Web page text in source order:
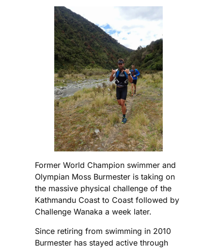
Former World Champion swimmer and
Olympian Moss Burmester is taking on
the massive physical challenge of the
Kathmandu Coast to Coast followed by
Challenge Wanaka a week later.
Since retiring from swimming in 2010
Burmester has stayed active through